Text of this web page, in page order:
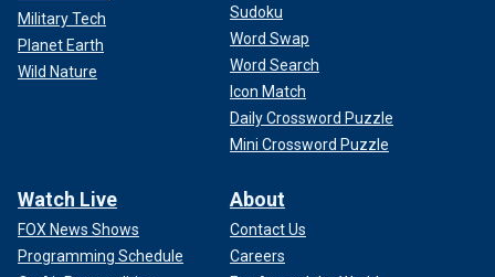
Military Tech
Planet Earth
Wild Nature
Sudoku
Word Swap
Word Search
Icon Match
Daily Crossword Puzzle
Mini Crossword Puzzle
Watch Live
FOX News Shows
Programming Schedule
About
Contact Us
Careers